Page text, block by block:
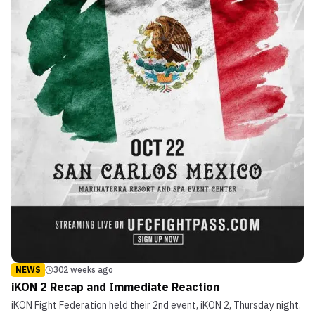
NEWS 302 weeks ago
iKON 2 Recap and Immediate Reaction
iKON Fight Federation held their 2nd event, iKON 2, Thursday night.